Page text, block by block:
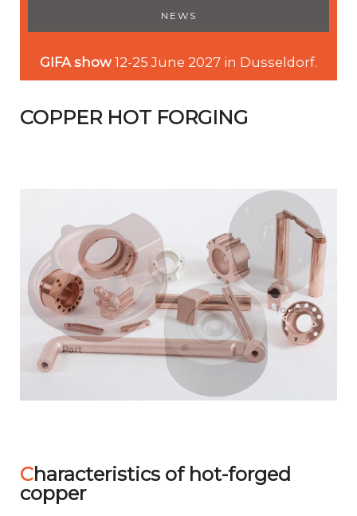
COPPER HOT FORGING
Characteristics of hot-forged
copper
NEWS
GIFA show 12-25 June 2027 in Dusseldorf.